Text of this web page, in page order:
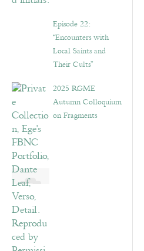
Episode 22:
“Encounters with
Local Saints and
Their Cults”
2025 RGME
Autumn Colloquium
on Fragments